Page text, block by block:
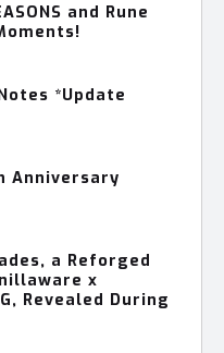
and Rune
*Update
Anniversary
a Reforged
x
Revealed During